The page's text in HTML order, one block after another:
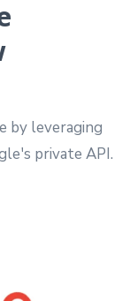
by leveraging
private API.